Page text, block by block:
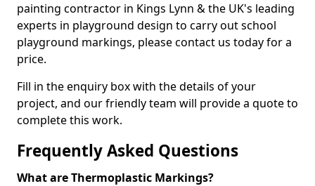
painting contractor in Kings Lynn & the UK's leading
experts in playground design to carry out school
playground markings, please contact us today for a
price.
Fill in the enquiry box with the details of your
project, and our friendly team will provide a quote to
complete this work.
Frequently Asked Questions
What are Thermoplastic Markings?